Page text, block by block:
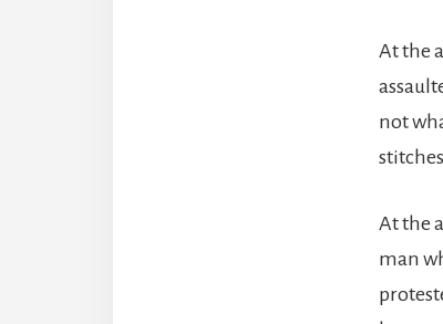
At the
not
At the
man